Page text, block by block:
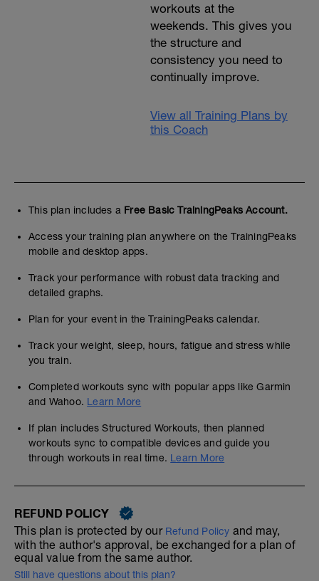
workouts at the
weekends. This gives you
the structure and
consistency you need to
continually improve.
View all Training Plans by
this Coach
This plan includes a Free Basic TrainingPeaks Account.
Access your training plan anywhere on the TrainingPeaks
mobile and desktop apps.
Track your performance with robust data tracking and
detailed graphs.
Plan for your event in the TrainingPeaks calendar.
Track your weight, sleep, hours, fatigue and stress while
you train.
Completed workouts sync with popular apps like Garmin
and Wahoo. Learn More
If plan includes Structured Workouts, then planned
workouts sync to compatible devices and guide you
through workouts in real time. Learn More
REFUND POLICY
This plan is protected by our Refund Policy and may,
with the author's approval, be exchanged for a plan of
equal value from the same author.
Still have questions about this plan?